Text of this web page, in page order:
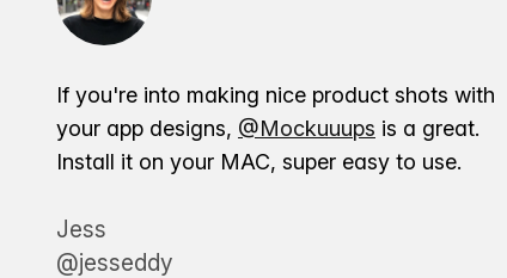
If you're into making nice product shots with
your app designs, @Mockuuups is a great.
Install it on your MAC, super easy to use.
Jess
@jesseddy